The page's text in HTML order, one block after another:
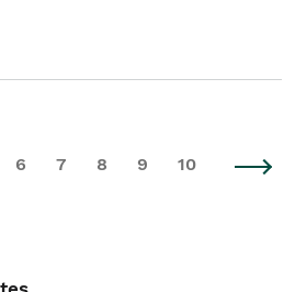
6 7 8 9 10